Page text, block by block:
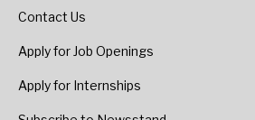
Contact Us
Apply for Job Openings
Apply for Internships